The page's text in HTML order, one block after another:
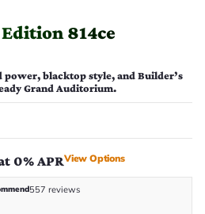
814ce
blacktop style, and Builder’s
Grand Auditorium.
0% APRView Options
557 reviews